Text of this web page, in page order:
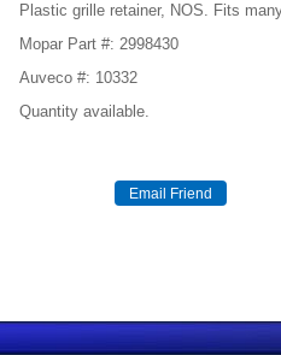
Plastic grille retainer, NOS. Fits
Mopar Part #: 2998430
Auveco #: 10332
Quantity available.